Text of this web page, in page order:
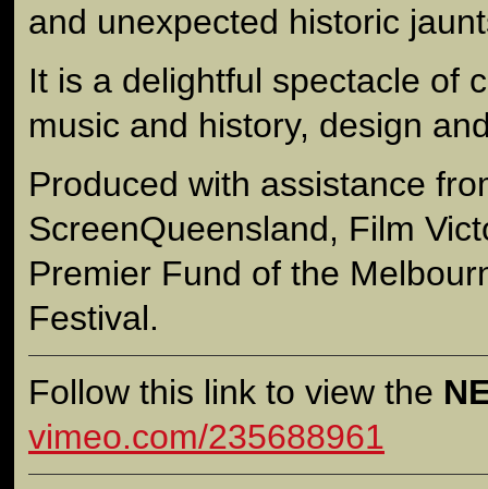
and unexpected historic
It is a delightful spectacle of
music and history, design
Produced with assistance
ScreenQueensland, Film
Premier Fund of the
Festival.
Follow this link to view the
vimeo.com/235688961